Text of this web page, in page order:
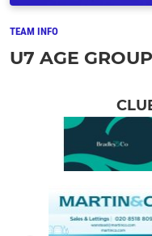
TEAM INFO
U7 AGE